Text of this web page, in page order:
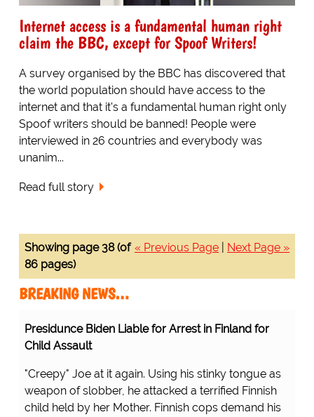
Internet access is a fundamental human right
claim the BBC, except for Spoof Writers!
A survey organised by the BBC has discovered that
the world population should have access to the
internet and that it's a fundamental human right only
Spoof writers should be banned! People were
interviewed in 26 countries and everybody was
unanim...
Read full story
« Previous Page Next Page »
Showing page 38 (of
86 pages)
BREAKING NEWS…
Presidunce Biden Liable for Arrest in Finland for
Child Assault
"Creepy" Joe at it again. Using his stinky tongue as
weapon of slobber, he attacked a terrified Finnish
child held by her Mother. Finnish cops demand his